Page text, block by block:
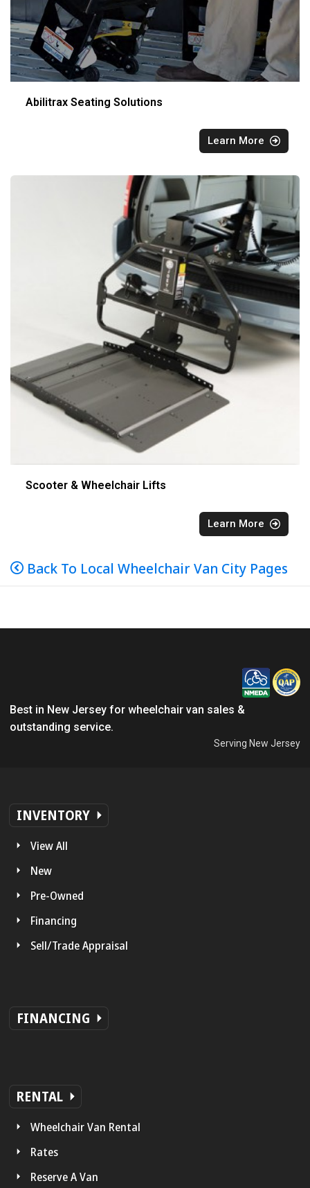
Abilitrax Seating Solutions
Learn More
Scooter & Wheelchair Lifts
Learn More
Back To Local Wheelchair Van City Pages
Best in New Jersey for wheelchair van sales &
outstanding service.
Serving New Jersey
INVENTORY
View All
New
Pre-Owned
Financing
Sell/Trade Appraisal
FINANCING
RENTAL
Wheelchair Van Rental
Rates
Reserve A Van